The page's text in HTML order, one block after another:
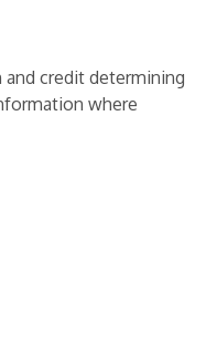
credit determining
where